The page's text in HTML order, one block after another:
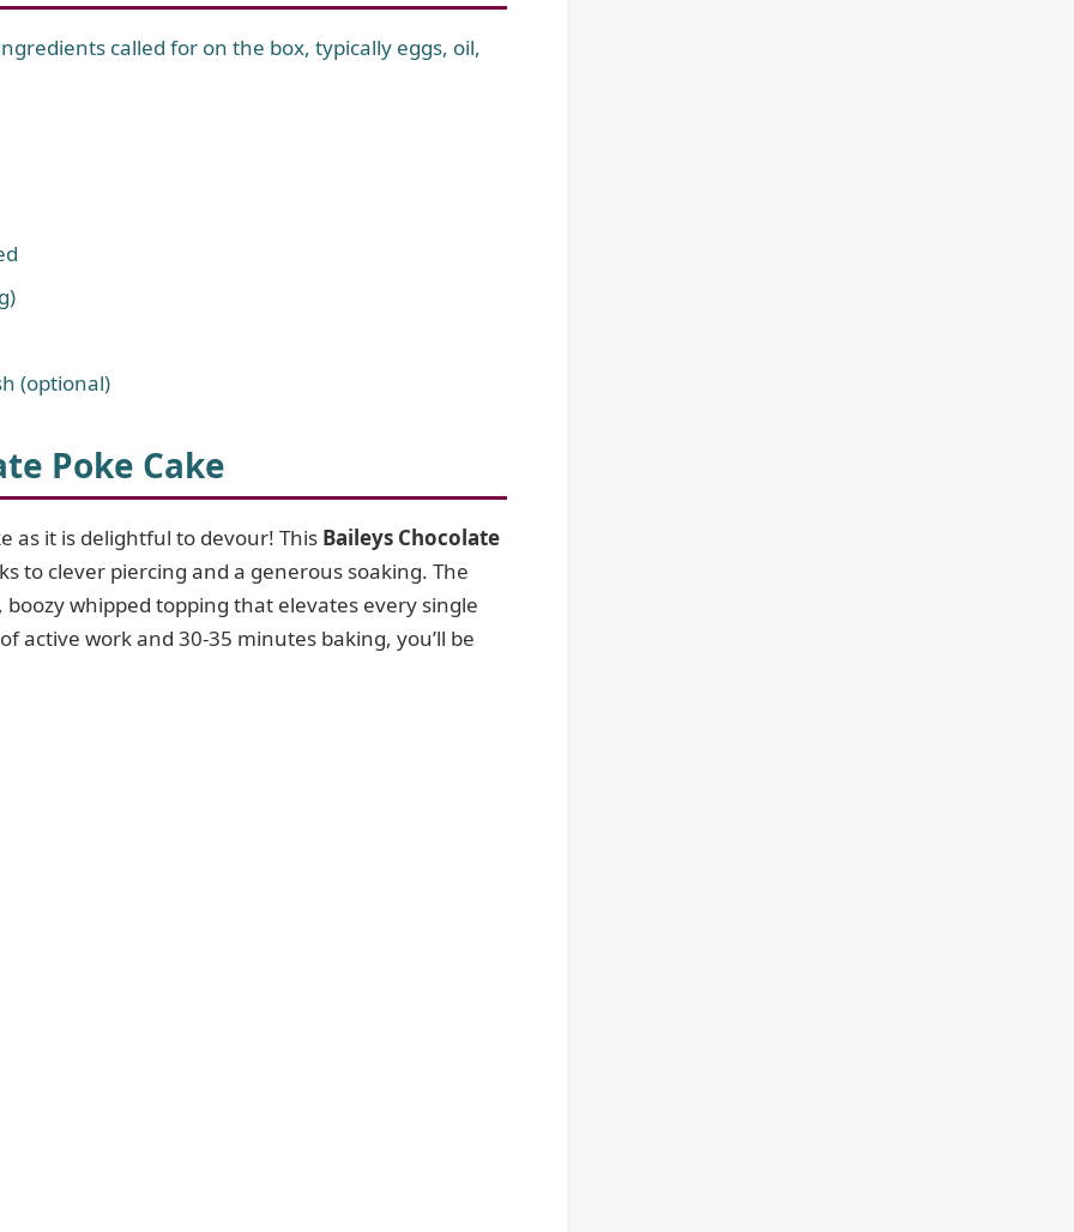
called for on the box, typically eggs, oil,
(optional)
Poke Cake
as it is delightful to devour! This Baileys Chocolate
to clever piercing and a generous soaking. The
whipped topping that elevates every single
active work and 30-35 minutes baking, you’ll be